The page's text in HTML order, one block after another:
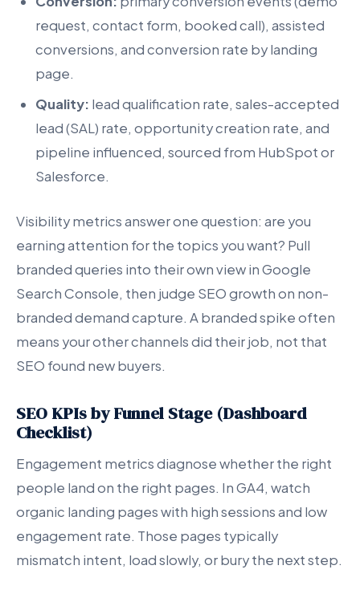
request, contact form, booked call), assisted
conversions, and conversion rate by landing
page.
Quality: lead qualification rate, sales-accepted
lead (SAL) rate, opportunity creation rate, and
pipeline influenced, sourced from HubSpot or
Salesforce.
Visibility metrics answer one question: are you
earning attention for the topics you want? Pull
branded queries into their own view in Google
Search Console, then judge SEO growth on non-
branded demand capture. A branded spike often
means your other channels did their job, not that
SEO found new buyers.
SEO KPIs by Funnel Stage (Dashboard
Checklist)
Engagement metrics diagnose whether the right
people land on the right pages. In GA4, watch
organic landing pages with high sessions and low
engagement rate. Those pages typically
mismatch intent, load slowly, or bury the next step.